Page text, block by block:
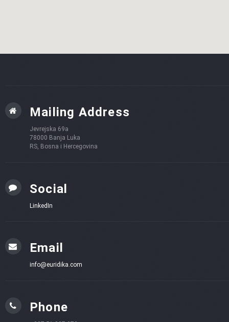
Mailing Address
Jevrejska 69a
78000 Banja Luka
RS, Bosna i Hercegovina
Social
LinkedIn
Email
info@euridika.com
Phone